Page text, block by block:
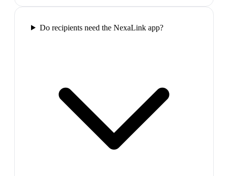
Do recipients need the NexaLink app?